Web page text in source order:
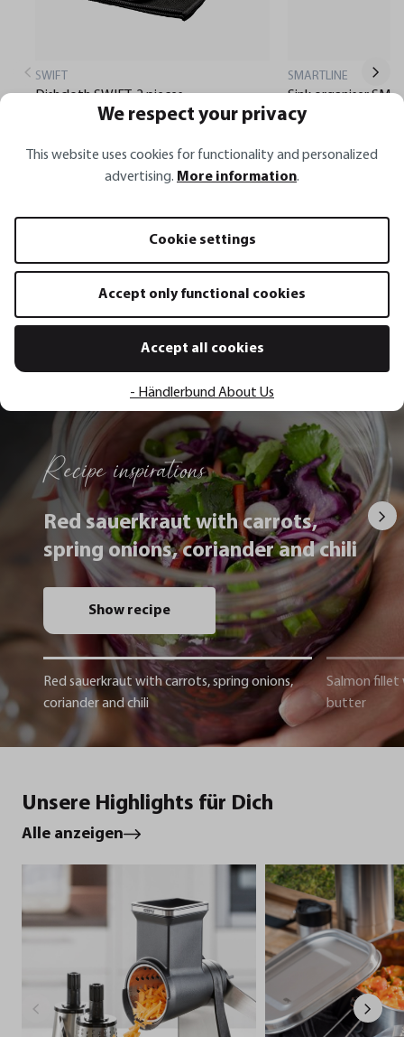
SWIFT
Dishcloth SWIFT, 2 pieces
€8.99*
SMARTLINE
Sink organiser
€29.95*
Recipe inspirations
Red sauerkraut with carrots,
spring onions, coriander and chili
Show recipe
Red sauerkraut with carrots, spring onions,
coriander and chili
Salmon fillet
butter
Unsere Highlights für Dich
Alle anzeigen
We respect your privacy
This website uses cookies for functionality and personalized
advertising. More information.
Cookie settings
Accept only functional cookies
Accept all cookies
- Händlerbund About Us